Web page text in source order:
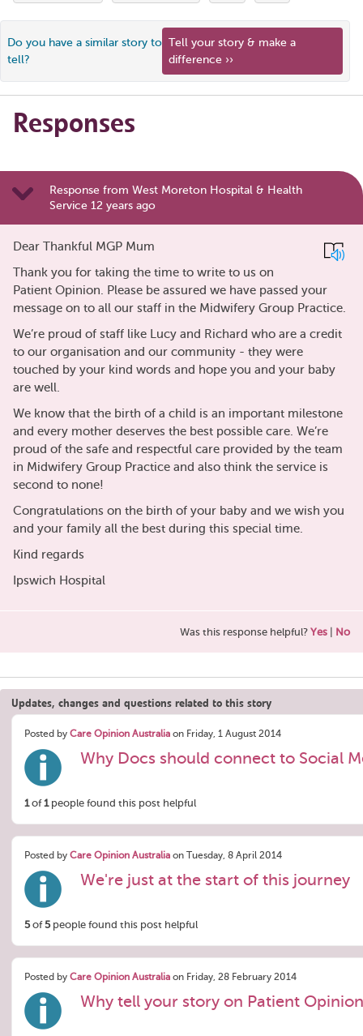
Do you have a similar story to
tell?
Tell your story & make a
difference ››
Responses
Response from West Moreton Hospital & Health
Service 12 years ago
Dear Thankful MGP Mum
Thank you for taking the time to write to us on
Patient Opinion. Please be assured we have passed your
message on to all our staff in the Midwifery Group Practice.
We’re proud of staff like Lucy and Richard who are a credit
to our organisation and our community - they were
touched by your kind words and hope you and your baby
are well.
We know that the birth of a child is an important milestone
and every mother deserves the best possible care. We’re
proud of the safe and respectful care provided by the team
in Midwifery Group Practice and also think the service is
second to none!
Congratulations on the birth of your baby and we wish you
and your family all the best during this special time.
Kind regards
Ipswich Hospital
Was this response helpful? Yes No
Updates, changes and questions related to this story
Posted by Care Opinion Australia on Friday, 1 August 2014
Why Docs should connect to Social
1of1people found this post helpful
Posted by Care Opinion Australia on Tuesday, 8 April 2014
We're just at the start of this journey
5of5people found this post helpful
Posted by Care Opinion Australia on Friday, 28 February 2014
Why tell your story on Patient Opinion